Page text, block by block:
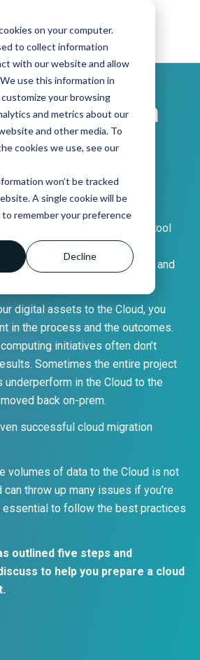
on your computer.
to collect information
with our website and allow
use this information in
your browsing
and metrics about our
and other media. To
cookies we use, see our
won’t be tracked
A single cookie will be
remember your preference
Decline
migration
you
The Cloud can be a powerful tool
many organisations lack
cloud migration best practices and
digital assets to the Cloud, you
in the process and the outcomes.
initiatives often don’t
Sometimes the entire project
in the Cloud to the
back on-prem.
successful cloud migration
volumes of data to the Cloud is not
throw up many issues if you’re
essential to follow the best practices
outlined five steps and
to help you prepare a cloud